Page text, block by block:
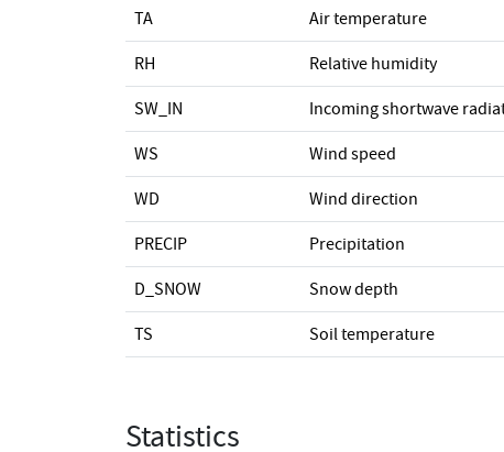
TA Air temperature
RH Relative humidity
SW_IN Incoming shortwave
WS Wind speed
WD Wind direction
PRECIP Precipitation
D_SNOW Snow depth
TS Soil temperature
Statistics